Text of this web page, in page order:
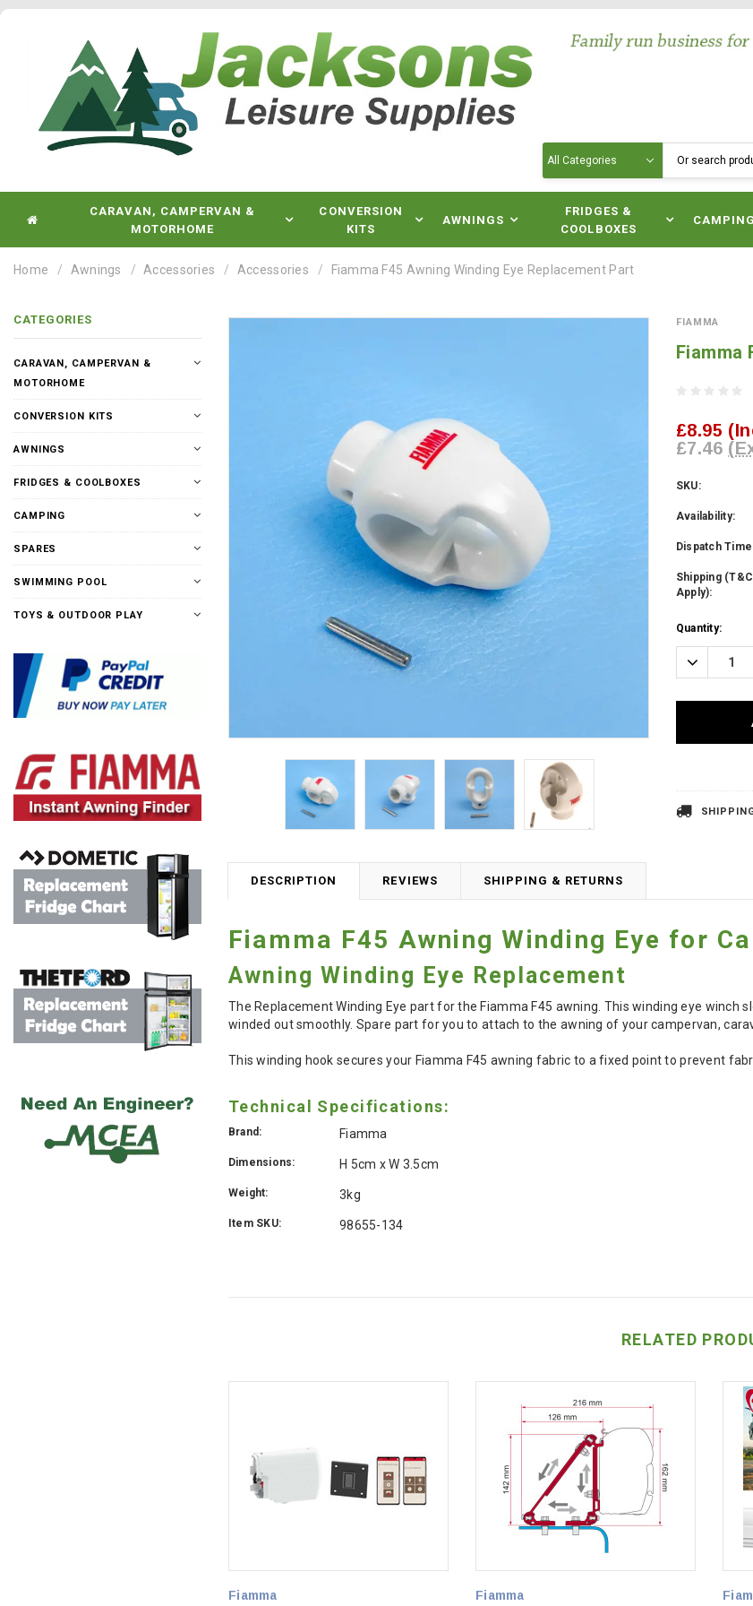
CARAVAN, CAMPERVAN &
MOTORHOME
CONVERSION
KITS
AWNINGS
FRIDGES &
COOLBOXES
CAMPING
Home Awnings Accessories Accessories Fiamma F45 Awning Winding Eye Replacement Part
CATEGORIES
CARAVAN, CAMPERVAN &
MOTORHOME
CONVERSION KITS
AWNINGS
FRIDGES & COOLBOXES
CAMPING
SPARES
SWIMMING POOL
TOYS & OUTDOOR PLAY
FIAMMA
Fiamma
£8.95
£7.46
SKU:
Availability:
Dispatch
Shipping
Apply):
Current
Stock:
Quantity:
Decrease
Quantity:
DESCRIPTION REVIEWS SHIPPING & RETURNS
Fiamma F45 Awning Winding Eye for
Awning Winding Eye Replacement
The Replacement Winding Eye part for the Fiamma F45 awning. This winding eye
winded out smoothly. Spare part for you to attach to the awning of your campervan,
This winding hook secures your Fiamma F45 awning fabric to a fixed point to prevent
Technical Specifications:
Brand: Fiamma
Dimensions: H 5cm x W 3.5cm
Weight: 3kg
Item SKU: 98655-134
RELATED
Fiamma Fiamma